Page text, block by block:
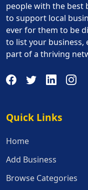
people with the best
to support local
ever for them to be
to list your business,
part of a thriving
Quick Links
Quick Links
Home
Add Business
Browse Categories